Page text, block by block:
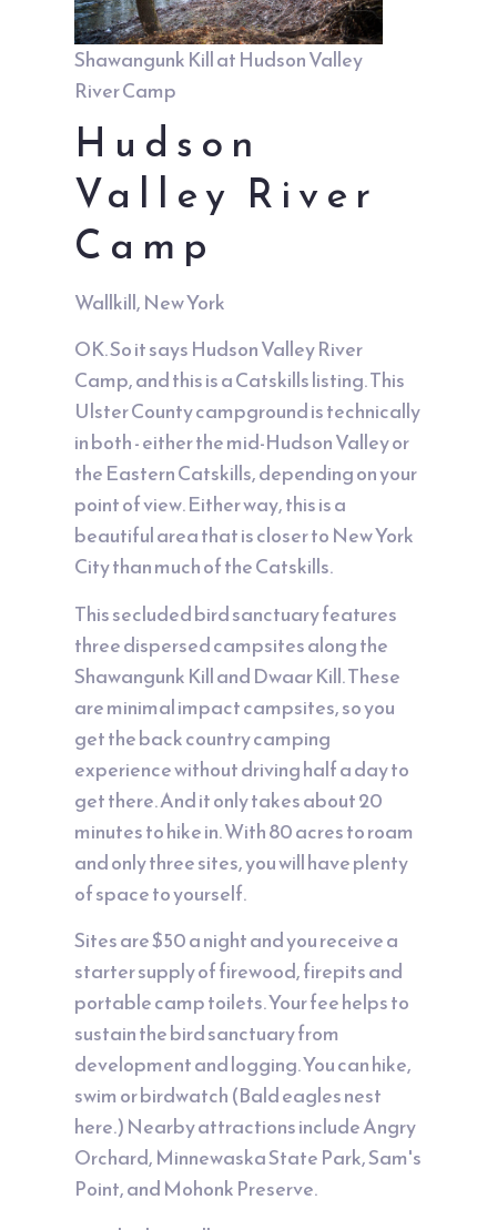
Shawangunk Kill at Hudson Valley
River Camp
Hudson
Valley River
Camp
Wallkill, New York
OK. So it says Hudson Valley River
Camp, and this is a Catskills listing. This
Ulster County campground is technically
in both - either the mid-Hudson Valley or
the Eastern Catskills, depending on your
point of view. Either way, this is a
beautiful area that is closer to New York
City than much of the Catskills.
This secluded bird sanctuary features
three dispersed campsites along the
Shawangunk Kill and Dwaar Kill. These
are minimal impact campsites, so you
get the back country camping
experience without driving half a day to
get there. And it only takes about 20
minutes to hike in. With 80 acres to roam
and only three sites, you will have plenty
of space to yourself.
Sites are $50 a night and you receive a
starter supply of firewood, firepits and
portable camp toilets. Your fee helps to
sustain the bird sanctuary from
development and logging. You can hike,
swim or birdwatch (Bald eagles nest
here.) Nearby attractions include Angry
Orchard, Minnewaska State Park, Sam's
Point, and Mohonk Preserve.